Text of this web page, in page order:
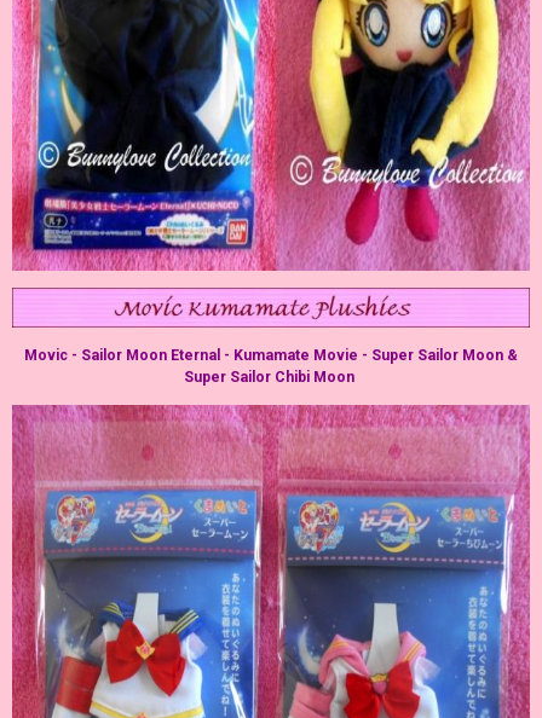
Movic - Sailor Moon Eternal - Kumamate Movie - Super Sailor Moon &
Super Sailor Chibi Moon